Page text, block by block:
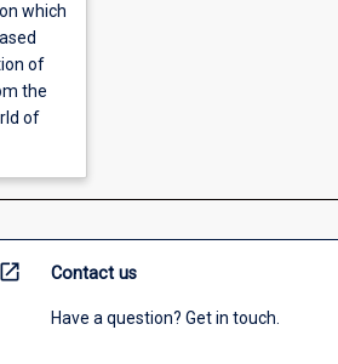
which
of
the
of
open_in_new Contact us
Have a question? Get in touch.